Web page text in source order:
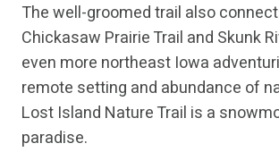
The well-groomed trail also
Chickasaw Prairie Trail and Skunk
even more northeast Iowa
remote setting and abundance of
Lost Island Nature Trail is a
paradise.